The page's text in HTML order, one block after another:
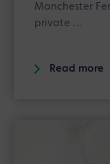
Manchester
private …
Read more